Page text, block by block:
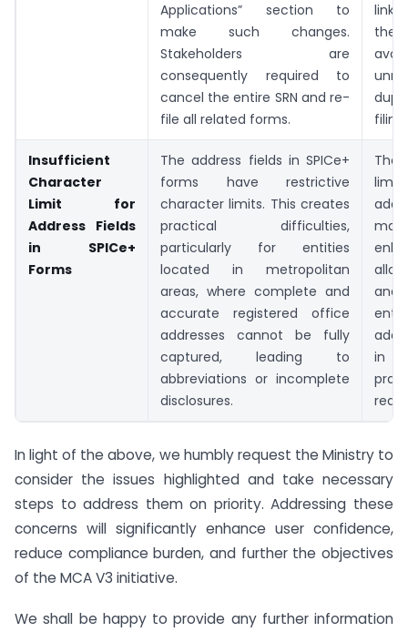
Applications” section to
make such changes.
Stakeholders are
consequently required to
cancel the entire SRN and re-
file all related forms.
Insufficient
Character
Limit for
Address Fields
in SPICe+
Forms
The address fields in SPICe+
forms have restrictive
character limits. This creates
practical difficulties,
particularly for entities
located in metropolitan
areas, where complete and
accurate registered office
addresses cannot be fully
captured, leading to
abbreviations or incomplete
disclosures.
The
and
in
In light of the above, we humbly request the Ministry to
consider the issues highlighted and take necessary
steps to address them on priority. Addressing these
concerns will significantly enhance user confidence,
reduce compliance burden, and further the objectives
of the MCA V3 initiative.
We shall be happy to provide any further information